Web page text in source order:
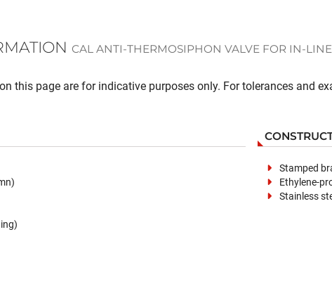
CAL ANTI-THERMOSIPHON VALVE FOR IN-
this page are for indicative purposes only. For tolerances and
Stamped
Ethylene-
Stainless